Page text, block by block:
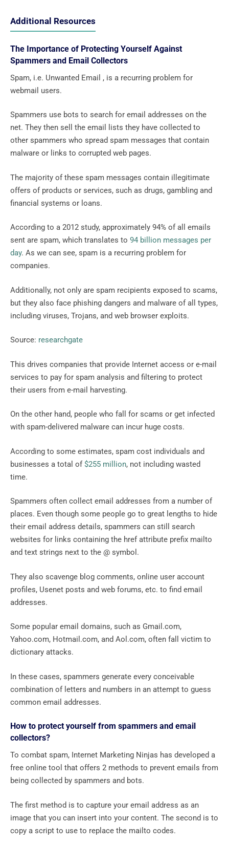
Additional Resources
The Importance of Protecting Yourself Against
Spammers and Email Collectors
Spam, i.e. Unwanted Email , is a recurring problem for
webmail users.
Spammers use bots to search for email addresses on the
net. They then sell the email lists they have collected to
other spammers who spread spam messages that contain
malware or links to corrupted web pages.
The majority of these spam messages contain illegitimate
offers of products or services, such as drugs, gambling and
financial systems or loans.
According to a 2012 study, approximately 94% of all emails
sent are spam, which translates to 94 billion messages per
day. As we can see, spam is a recurring problem for
companies.
Additionally, not only are spam recipients exposed to scams,
but they also face phishing dangers and malware of all types,
including viruses, Trojans, and web browser exploits.
Source: researchgate
This drives companies that provide Internet access or e-mail
services to pay for spam analysis and filtering to protect
their users from e-mail harvesting.
On the other hand, people who fall for scams or get infected
with spam-delivered malware can incur huge costs.
According to some estimates, spam cost individuals and
businesses a total of$255 million, not including wasted
time.
Spammers often collect email addresses from a number of
places. Even though some people go to great lengths to hide
their email address details, spammers can still search
websites for links containing the href attribute prefix mailto
and text strings next to the @ symbol.
They also scavenge blog comments, online user account
profiles, Usenet posts and web forums, etc. to find email
addresses.
Some popular email domains, such as Gmail.com,
Yahoo.com, Hotmail.com, and Aol.com, often fall victim to
dictionary attacks.
In these cases, spammers generate every conceivable
combination of letters and numbers in an attempt to guess
common email addresses.
How to protect yourself from spammers and email
collectors?
To combat spam, Internet Marketing Ninjas has developed a
free online tool that offers 2 methods to prevent emails from
being collected by spammers and bots.
The first method is to capture your email address as an
image that you can insert into your content. The second is to
copy a script to use to replace the mailto codes.